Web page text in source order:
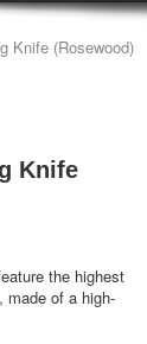
Knife (Rosewood)
Knife
the highest
made of a high-